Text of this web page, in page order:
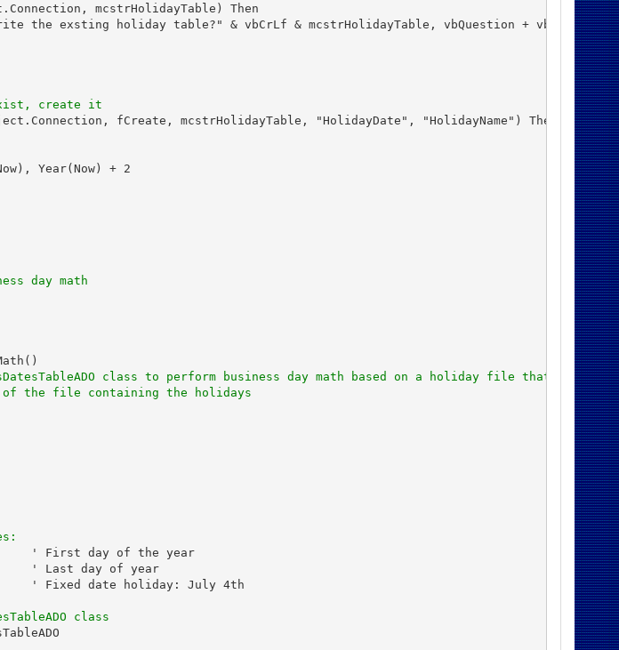
mcstrHolidayTable) Then
the exsting holiday table?" & vbCrLf & mcstrHolidayTable, vbQuestion + vbYesNo) =
create it
fCreate, mcstrHolidayTable, "HolidayDate", "HolidayName") Then
Year(Now) + 2
day math
class to perform business day math based on a holiday file that was
of the file containing the holidays
' First day of the year
' Last day of year
' Fixed date holiday: July 4th
class